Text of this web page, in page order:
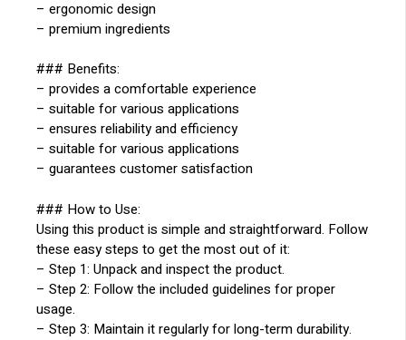
– ergonomic design
– premium ingredients
### Benefits:
– provides a comfortable experience
– suitable for various applications
– ensures reliability and efficiency
– suitable for various applications
– guarantees customer satisfaction
### How to Use:
Using this product is simple and straightforward. Follow
these easy steps to get the most out of it:
– Step 1: Unpack and inspect the product.
– Step 2: Follow the included guidelines for proper
usage.
– Step 3: Maintain it regularly for long-term durability.